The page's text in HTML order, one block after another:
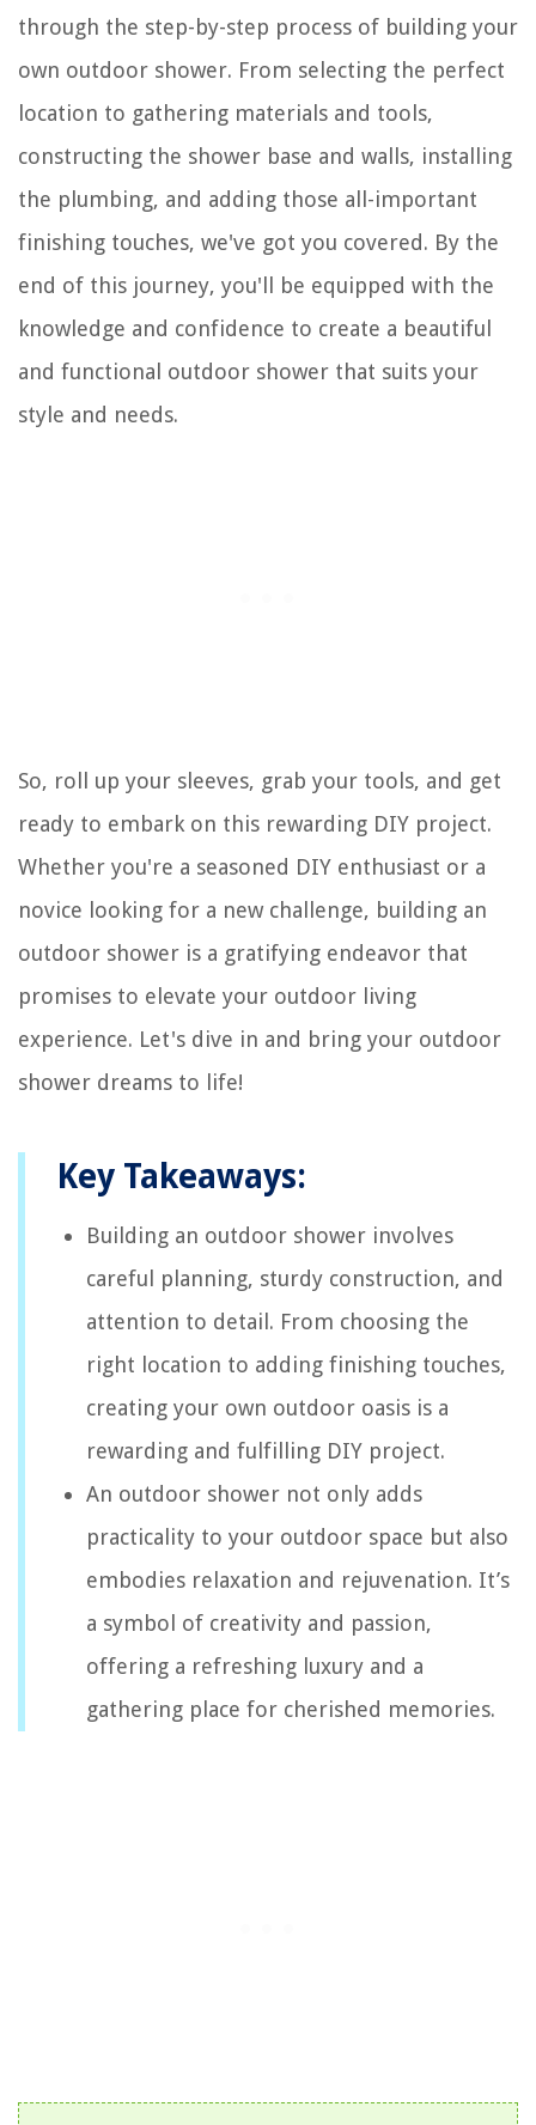
through the step-by-step process of building your
own outdoor shower. From selecting the perfect
location to gathering materials and tools,
constructing the shower base and walls, installing
the plumbing, and adding those all-important
finishing touches, we've got you covered. By the
end of this journey, you'll be equipped with the
knowledge and confidence to create a beautiful
and functional outdoor shower that suits your
style and needs.
So, roll up your sleeves, grab your tools, and get
ready to embark on this rewarding DIY project.
Whether you're a seasoned DIY enthusiast or a
novice looking for a new challenge, building an
outdoor shower is a gratifying endeavor that
promises to elevate your outdoor living
experience. Let's dive in and bring your outdoor
shower dreams to life!
Key Takeaways:
Building an outdoor shower involves
careful planning, sturdy construction, and
attention to detail. From choosing the
right location to adding finishing touches,
creating your own outdoor oasis is a
rewarding and fulfilling DIY project.
An outdoor shower not only adds
practicality to your outdoor space but also
embodies relaxation and rejuvenation. It’s
a symbol of creativity and passion,
offering a refreshing luxury and a
gathering place for cherished memories.